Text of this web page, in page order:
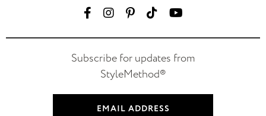
Subscribe for updates from
StyleMethod®